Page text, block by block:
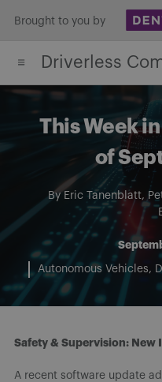
content
Brought to you by
Driverless
This Week
of
By Eric Tanenblatt,
Autonomous Vehicles
Safety & Supervision: New
A recent software update